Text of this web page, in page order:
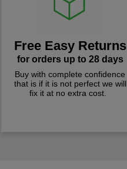
Free Easy Returns
for orders up to 28 days
Buy with complete confidence
that is if it is not perfect we will
fix it at no extra cost.